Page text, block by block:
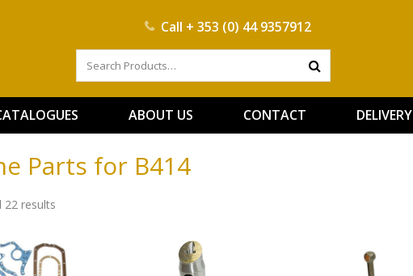
Call + 353 (0) 44 9357912
ABOUT US CONTACT DELIVERY
Parts for B414
22 results